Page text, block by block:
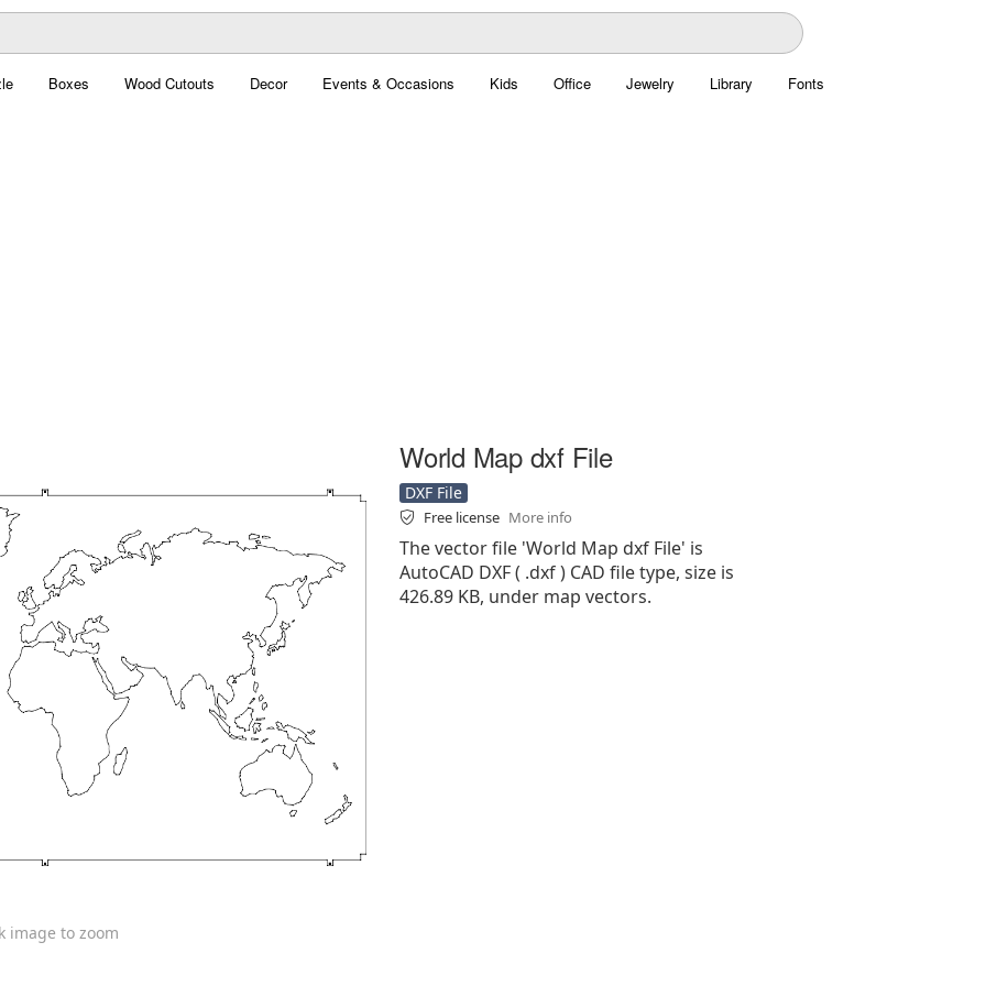
Boxes Wood Cutouts Decor Events & Occasions Kids Office Jewelry Library Fonts
image to zoom
World Map dxf File
DXF File
Free license More info
The vector file 'World Map dxf File' is
AutoCAD DXF ( .dxf ) CAD file type, size is
426.89 KB, under map vectors.